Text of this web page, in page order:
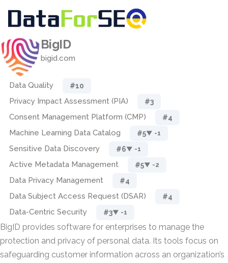
BigID
bigid.com
Data Quality #10
Privacy Impact Assessment (PIA) #3
Consent Management Platform (CMP) #4
Machine Learning Data Catalog #5▼ -1
Sensitive Data Discovery #6▼ -1
Active Metadata Management #5▼ -2
Data Privacy Management #4
Data Subject Access Request (DSAR) #4
Data-Centric Security #3▼ -1
BigID provides software for enterprises to manage the
protection and privacy of personal data. Its tools focus on
safeguarding customer information across an organization’s